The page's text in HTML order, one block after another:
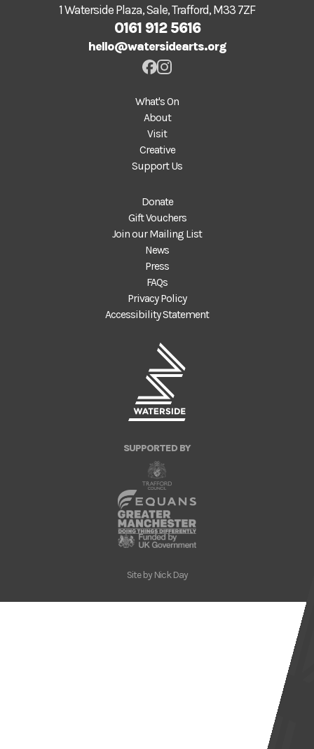
1 Waterside Plaza, Sale, Trafford, M33 7ZF
0161 912 5616
hello@watersidearts.org
What's On
About
Visit
Creative
Support Us
Donate
Gift Vouchers
Join our Mailing List
News
Press
FAQs
Privacy Policy
Accessibility Statement
SUPPORTED BY
Site by Nick Day